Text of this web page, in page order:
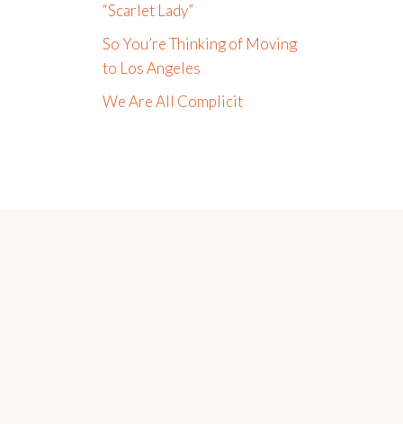
“Scarlet Lady”
So You’re Thinking of Moving
to Los Angeles
We Are All Complicit